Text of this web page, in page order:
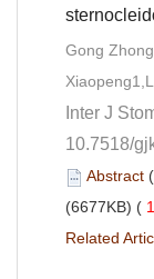
Gong
10.7518/
(